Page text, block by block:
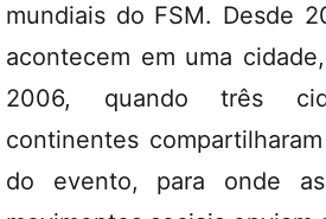
mundiais do FSM. Desde
acontecem em uma
2006, quando três
continentes
do evento, para onde